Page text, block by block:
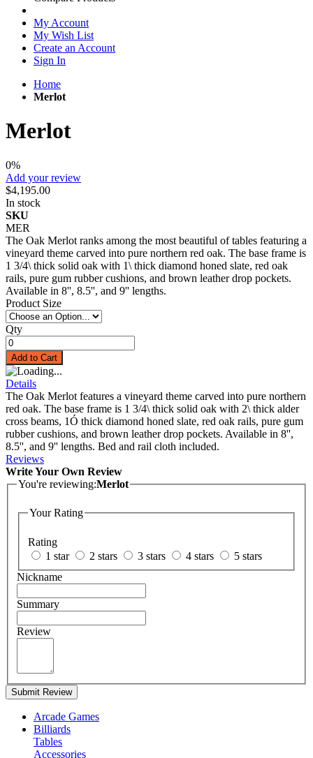
My Account
My Wish List
Create an Account
Sign In
Home
Merlot
Merlot
0%
Add your review
$4,195.00
In stock
SKU
MER
The Oak Merlot ranks among the most beautiful of tables featuring a
vineyard theme carved into pure northern red oak. The base frame is
1 3/4\ thick solid oak with 1\ thick diamond honed slate, red oak
rails, pure gum rubber cushions, and brown leather drop pockets.
Available in 8'', 8.5'', and 9'' lengths.
Product Size
Qty
Add to Cart
Details
The Oak Merlot features a vineyard theme carved into pure northern
red oak. The base frame is 1 3/4\ thick solid oak with 2\ thick alder
cross beams, 1Ó thick diamond honed slate, red oak rails, pure gum
rubber cushions, and brown leather drop pockets. Available in 8'',
8.5'', and 9'' lengths. Bed and rail cloth included.
Reviews
Write Your Own Review
You're reviewing:Merlot
Your Rating
Rating
1 star
2 stars 3 stars 4 stars
5 stars
Nickname
Summary
Review
Submit Review
Arcade Games
Billiards
Tables
Accessories